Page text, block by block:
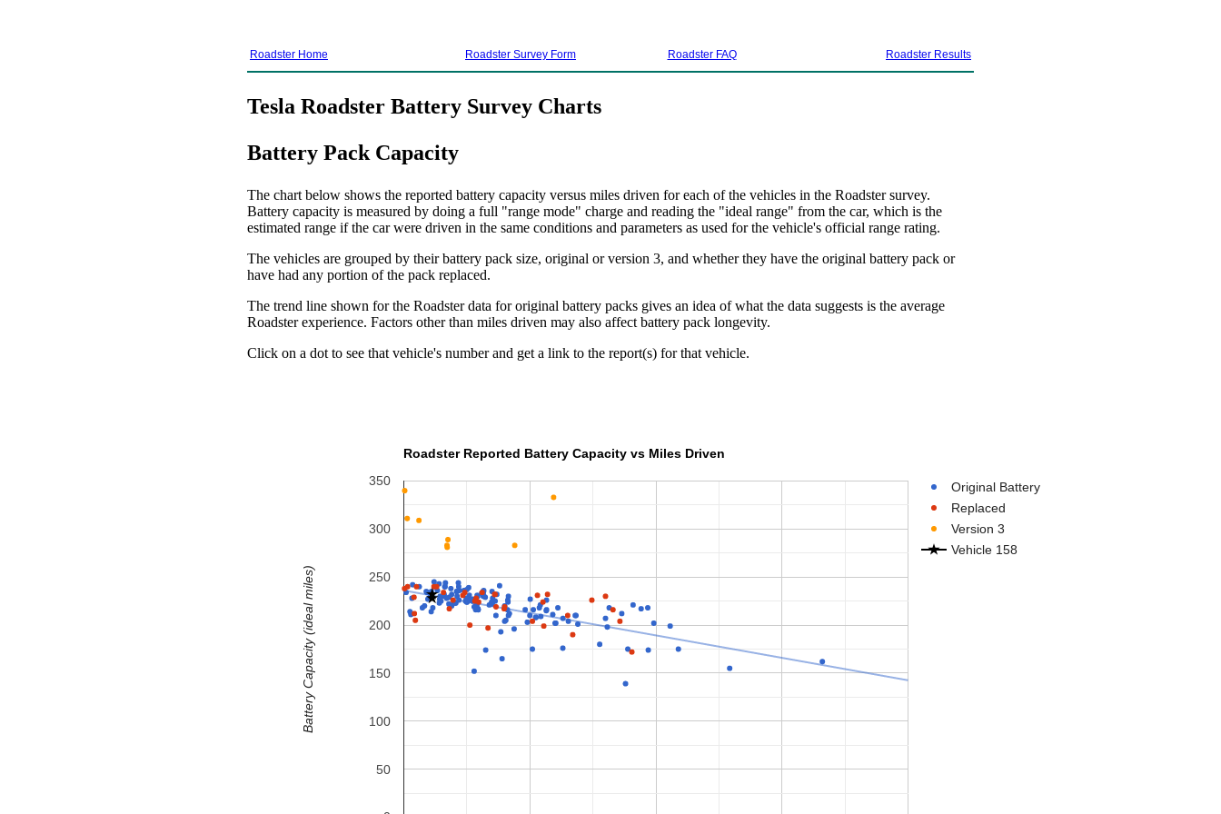
Roadster Home Roadster Survey Form Roadster FAQ Roadster Results
Tesla Roadster Battery Survey Charts
Battery Pack Capacity
The chart below shows the reported battery capacity versus miles driven for each of the vehicles in the Roadster survey.
Battery capacity is measured by doing a full "range mode" charge and reading the "ideal range" from the car, which is the
estimated range if the car were driven in the same conditions and parameters as used for the vehicle's official range rating.
The vehicles are grouped by their battery pack size, original or version 3, and whether they have the original battery pack or
have had any portion of the pack replaced.
The trend line shown for the Roadster data for original battery packs gives an idea of what the data suggests is the average
Roadster experience. Factors other than miles driven may also affect battery pack longevity.
Click on a dot to see that vehicle's number and get a link to the report(s) for that vehicle.
Roadster Reported Battery Capacity vs Miles Driven
Original Battery
Replaced
Version 3
Vehicle 158
50
100
150
200
250
300
350
Battery Capacity (ideal miles)